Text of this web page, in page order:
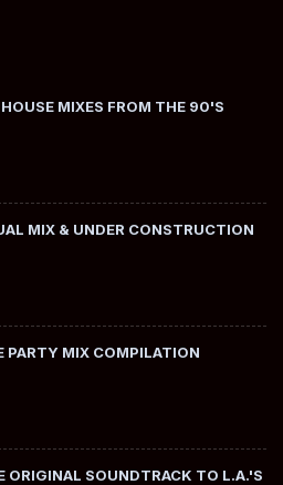
MIXES FROM THE 90'S
MIX & UNDER CONSTRUCTION
PARTY MIX COMPILATION
ORIGINAL SOUNDTRACK TO L.A.'S